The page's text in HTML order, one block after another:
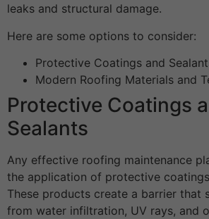
leaks and structural damage.
Here are some options to consider:
Protective Coatings and
Modern Roofing Materials and
Protective Coatings
Sealants
Any effective roofing maintenance
the application of protective
These products create a barrier that
from water infiltration, UV rays, and